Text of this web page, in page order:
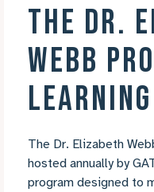
THE DR.
WEBB
The Dr. Elizabeth
hosted annually by
program designed to